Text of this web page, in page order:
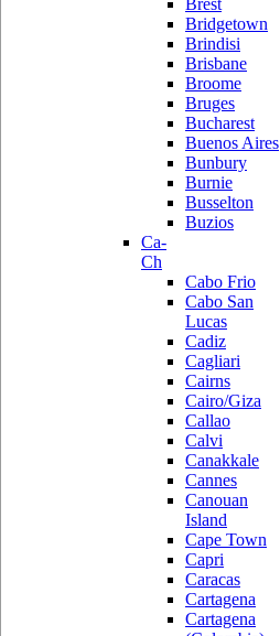
Brest
Bridgetown
Brindisi
Brisbane
Broome
Bruges
Bucharest
Buenos Aires
Bunbury
Burnie
Busselton
Buzios
Ca-
Ch
Cabo Frio
Cabo San
Lucas
Cadiz
Cagliari
Cairns
Cairo/Giza
Callao
Calvi
Canakkale
Cannes
Canouan
Island
Cape Town
Capri
Caracas
Cartagena
Cartagena